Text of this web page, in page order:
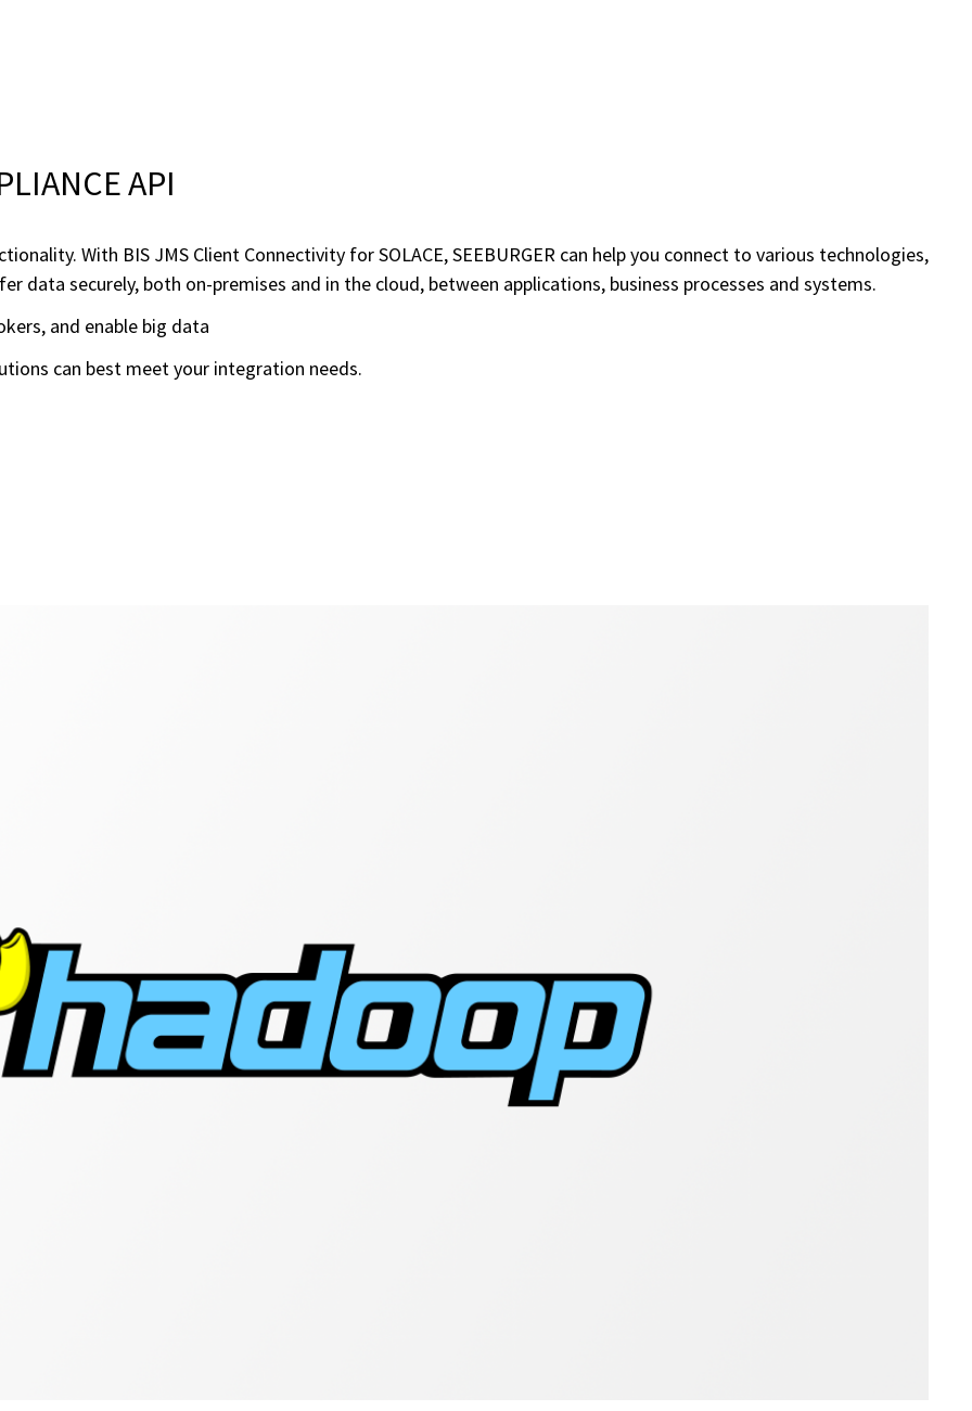
API
With BIS JMS Client Connectivity for SOLACE, SEEBURGER can help you connect to various technologies,
data securely, both on-premises and in the cloud, between applications, business processes and systems.
and enable big data
can best meet your integration needs.
Connectivity
With
Hadoop